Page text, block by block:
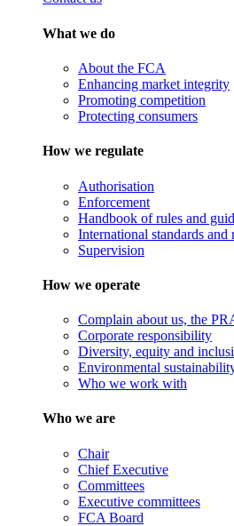
What we do
About the FCA
Enhancing market integrity
Promoting competition
Protecting consumers
How we regulate
Authorisation
Enforcement
Handbook of rules and
International standards and
Supervision
How we operate
Complain about us, the
Corporate responsibility
Diversity, equity and
Environmental
Who we work with
Who we are
Chair
Chief Executive
Committees
Executive committees
FCA Board